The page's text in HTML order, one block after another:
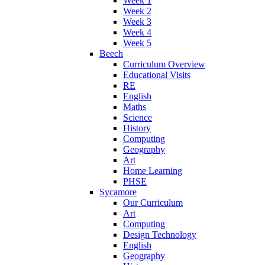
Week 2
Week 3
Week 4
Week 5
Beech
Curriculum Overview
Educational Visits
RE
English
Maths
Science
History
Computing
Geography
Art
Home Learning
PHSE
Sycamore
Our Curriculum
Art
Computing
Design Technology
English
Geography